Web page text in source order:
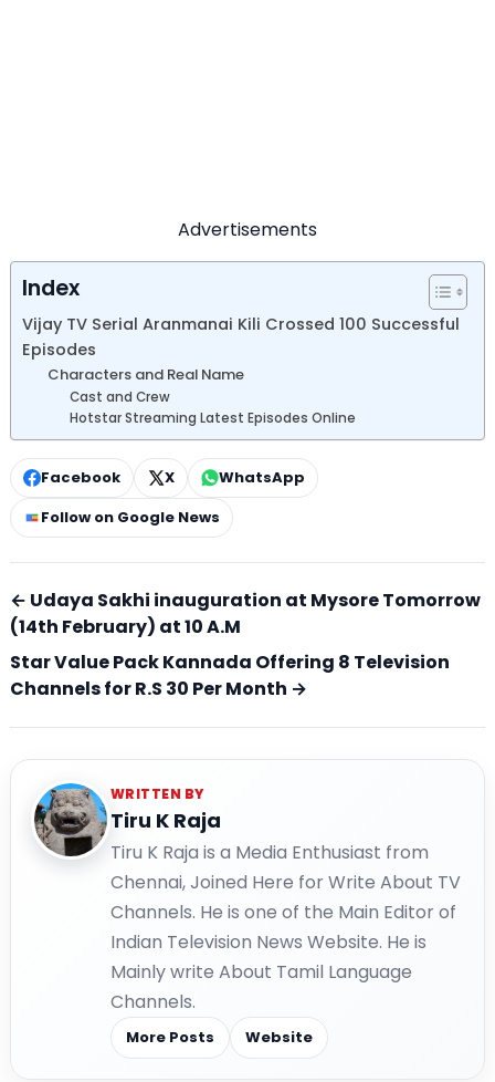
Advertisements
Index
Vijay TV Serial Aranmanai Kili Crossed 100 Successful
Episodes
Characters and Real Name
Cast and Crew
Hotstar Streaming Latest Episodes Online
Facebook X
WhatsApp
Follow on Google News
← Udaya Sakhi inauguration at Mysore Tomorrow
(14th February) at 10 A.M
Star Value Pack Kannada Offering 8 Television
Channels for R.S 30 Per Month →
WRITTEN BY
Tiru K Raja
Tiru K Raja is a Media Enthusiast from
Chennai, Joined Here for Write About TV
Channels. He is one of the Main Editor of
Indian Television News Website. He is
Mainly write About Tamil Language
Channels.
More Posts Website